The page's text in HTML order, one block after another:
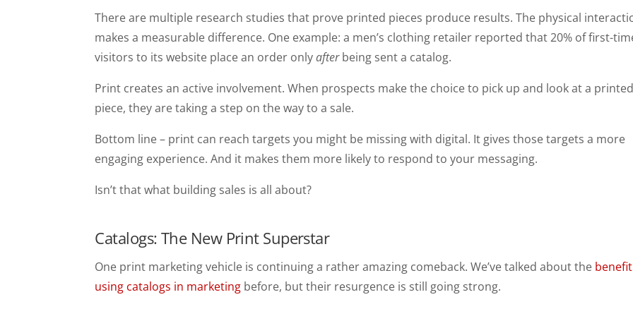
There are multiple research studies that prove printed pieces produce results. The physical
makes a measurable difference. One example: a men’s clothing retailer reported that 20% of first-
visitors to its website place an order onlyafterbeing sent a catalog.
Print creates an active involvement. When prospects make the choice to pick up and look at a printed
piece, they are taking a step on the way to a sale.
Bottom line – print can reach targets you might be missing with digital. It gives those targets a more
engaging experience. And it makes them more likely to respond to your messaging.
Isn’t that what building sales is all about?
Catalogs: The New Print Superstar
One print marketing vehicle is continuing a rather amazing comeback. We’ve talked about the
using catalogs in marketing before, but their resurgence is still going strong.